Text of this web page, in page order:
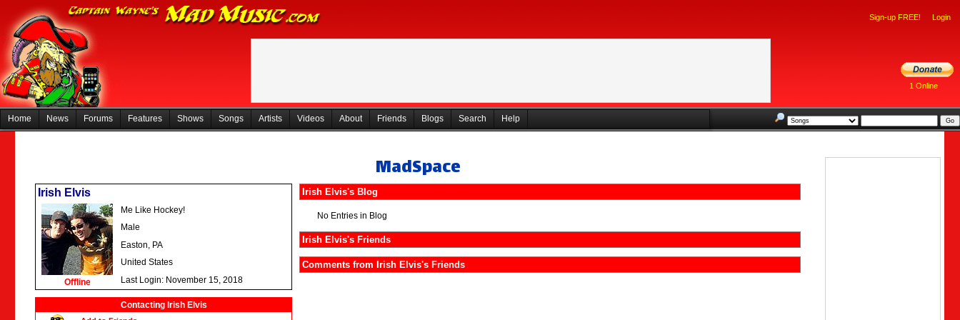
Sign-up FREE! Login
1 Online
Home News Forums Features Shows Songs Artists Videos About Friends Blogs Search Help
MadSpace
Irish Elvis
Offline
Me Like Hockey!
Male
Easton, PA
United States
Last Login: November 15, 2018
Contacting Irish Elvis
Irish Elvis's Blog
No Entries in Blog
Irish Elvis's Friends
Comments from Irish Elvis's Friends